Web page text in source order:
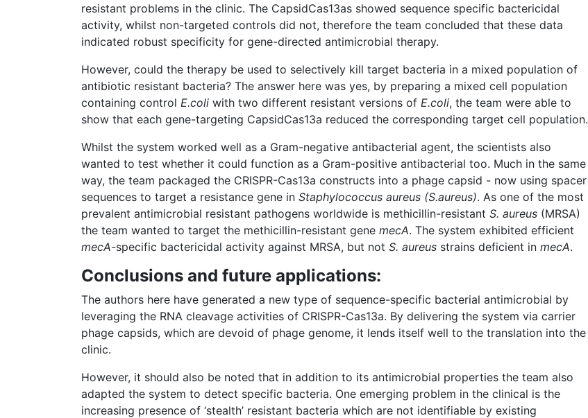
resistant problems in the clinic. The CapsidCas13as showed sequence specific bactericidal
activity, whilst non-targeted controls did not, therefore the team concluded that these data
indicated robust specificity for gene-directed antimicrobial therapy.
However, could the therapy be used to selectively kill target bacteria in a mixed population of
antibiotic resistant bacteria? The answer here was yes, by preparing a mixed cell population
containing control E.coli with two different resistant versions of E.coli, the team were able to
show that each gene-targeting CapsidCas13a reduced the corresponding target cell population.
Whilst the system worked well as a Gram-negative antibacterial agent, the scientists also
wanted to test whether it could function as a Gram-positive antibacterial too. Much in the same
way, the team packaged the CRISPR-Cas13a constructs into a phage capsid - now using spacer
sequences to target a resistance gene in Staphylococcus aureus (S.aureus). As one of the most
prevalent antimicrobial resistant pathogens worldwide is methicillin-resistant S. aureus (MRSA)
the team wanted to target the methicillin-resistant gene mecA. The system exhibited efficient
mecA-specific bactericidal activity against MRSA, but not S. aureus strains deficient in mecA.
Conclusions and future applications:
The authors here have generated a new type of sequence-specific bacterial antimicrobial by
leveraging the RNA cleavage activities of CRISPR-Cas13a. By delivering the system via carrier
phage capsids, which are devoid of phage genome, it lends itself well to the translation into the
clinic.
However, it should also be noted that in addition to its antimicrobial properties the team also
adapted the system to detect specific bacteria. One emerging problem in the clinical is the
increasing presence of ‘stealth’ resistant bacteria which are not identifiable by existing